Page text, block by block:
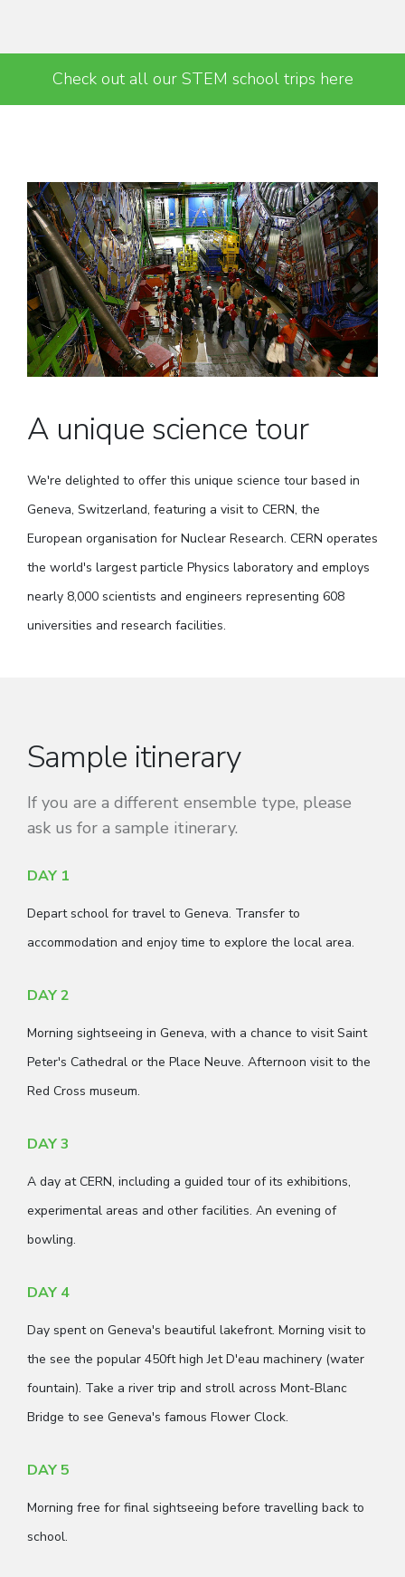
Check out all our STEM school trips here
A unique science tour
We're delighted to offer this unique science tour based in
Geneva, Switzerland, featuring a visit to CERN, the
European organisation for Nuclear Research. CERN operates
the world's largest particle Physics laboratory and employs
nearly 8,000 scientists and engineers representing 608
universities and research facilities.
Sample itinerary
If you are a different ensemble type, please
ask us for a sample itinerary.
DAY 1
Depart school for travel to Geneva. Transfer to
accommodation and enjoy time to explore the local area.
DAY 2
Morning sightseeing in Geneva, with a chance to visit Saint
Peter's Cathedral or the Place Neuve. Afternoon visit to the
Red Cross museum.
DAY 3
A day at CERN, including a guided tour of its exhibitions,
experimental areas and other facilities. An evening of
bowling.
DAY 4
Day spent on Geneva's beautiful lakefront. Morning visit to
the see the popular 450ft high Jet D'eau machinery (water
fountain). Take a river trip and stroll across Mont-Blanc
Bridge to see Geneva's famous Flower Clock.
DAY 5
Morning free for final sightseeing before travelling back to
school.